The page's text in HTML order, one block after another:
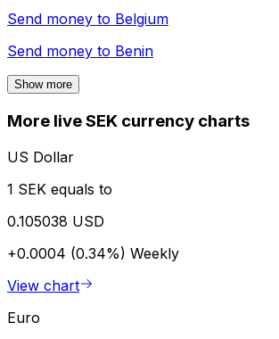
Send money to Belgium
Send money to Benin
Show more
More live SEK currency charts
US Dollar
1 SEK equals to
0.105038 USD
+0.0004 (0.34%) Weekly
View chart
Euro